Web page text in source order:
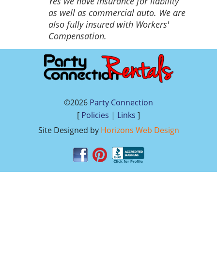
as well as commercial auto. We are
also fully insured with Workers'
Compensation.
©2026 Party Connection
[ Policies | Links ]
Site Designed by Horizons Web Design